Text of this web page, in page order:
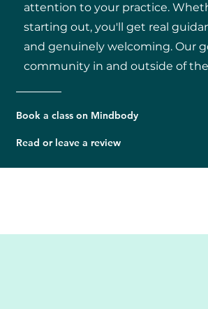
attention to your practice. Whe
starting out, you'll get real
and genuinely welcoming. Our
community in and outside of
Book a class on Mindbody
Read or leave a review